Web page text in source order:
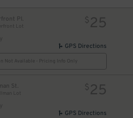
Pl.
Lot
$25
GPS Directions
Not Available - Pricing Info Only
St.
Lot
$25
GPS Directions